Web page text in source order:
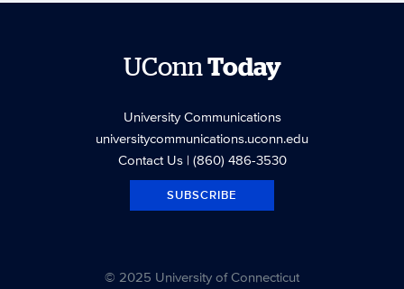
UConnToday
University Communications
universitycommunications.uconn.edu
Contact Us| (860) 486-3530
SUBSCRIBE
© 2025 University of Connecticut